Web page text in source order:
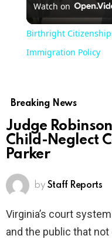
Watch on
Birthright
Immigration Policy
Breaking News
Judge
Child-Neglect
Parker
by Staff Reports
Virginia’s court
and the public that